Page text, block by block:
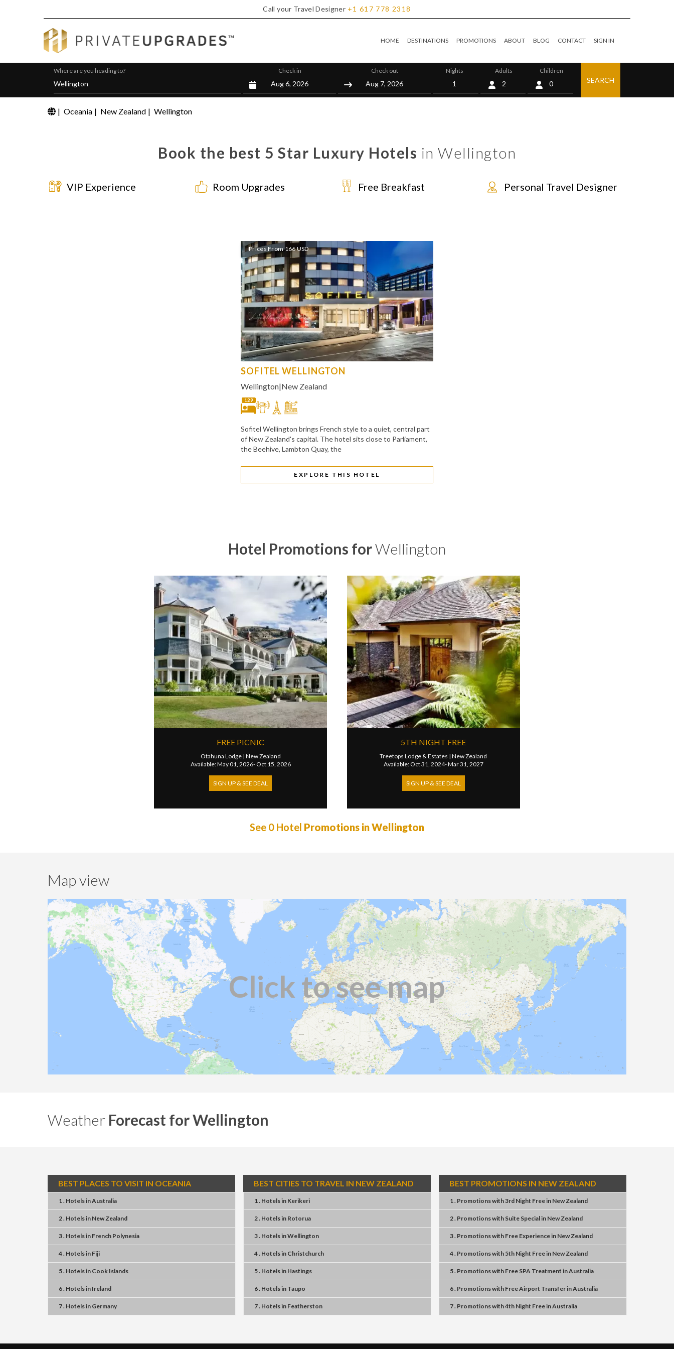
Call your Travel Designer +1 617 778 2318
HOME DESTINATIONS PROMOTIONS ABOUT BLOG CONTACT SIGN IN
Where are you heading to? Check in Check out Nights Adults Children
0 SEARCH
| Oceania | New Zealand | Wellington
Book the best 5 Star Luxury Hotels in Wellington
VIP Experience Room Upgrades Free Breakfast Personal Travel Designer
Prices From 166 USD
SOFITEL WELLINGTON
Wellington|New Zealand
129
Sofitel Wellington brings French style to a quiet, central part
of New Zealand's capital. The hotel sits close to Parliament,
the Beehive, Lambton Quay, the
EXPLORE THIS HOTEL
Hotel Promotions forWellington
FREE PICNIC
Otahuna Lodge| New Zealand
Available: May 01, 2026- Oct 15, 2026
SIGN UP & SEE DEAL
5TH NIGHT FREE
Treetops Lodge & Estates |New Zealand
Available: Oct 31, 2024- Mar 31, 2027
SIGN UP & SEE DEAL
See 0 Hotel Promotions in Wellington
Map view
Click to see map
Weather Forecast for Wellington
BEST PLACES TO VISIT IN OCEANIA
1 . HotelsinAustralia
2 . Hotelsin New Zealand
3 . Hotelsin French Polynesia
4 . Hotelsin Fiji
5 . Hotelsin Cook Islands
6 . Hotelsin Ireland
7 . Hotelsin Germany
BEST CITIES TO TRAVEL IN NEW ZEALAND
1 . Hotelsin Kerikeri
2 . Hotelsin Rotorua
3 . HotelsinWellington
4 . Hotelsin Christchurch
5 . Hotelsin Hastings
6 . Hotelsin Taupo
7 . Hotelsin Featherston
BEST PROMOTIONS IN NEW ZEALAND
1 . Promotionswith3rd Night Freein New Zealand
2 . Promotionswith Suite Specialin New Zealand
3 . Promotionswith Free Experiencein New Zealand
4 . Promotionswith 5th Night Freein New Zealand
5 . Promotionswith Free SPA Treatment inAustralia
6 . Promotionswith Free Airport TransferinAustralia
7 . Promotionswith4th Night FreeinAustralia